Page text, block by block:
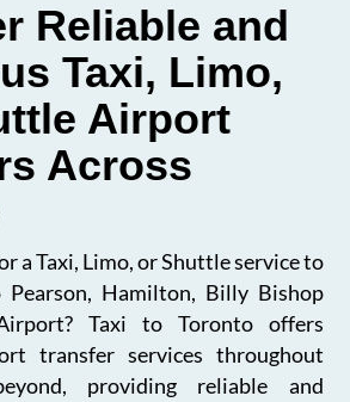
Reliable and
Taxi, Limo,
Airport
Across
a Taxi, Limo, or Shuttle service to
Hamilton, Billy Bishop
Taxi to Toronto offers
transfer services throughout
providing reliable and